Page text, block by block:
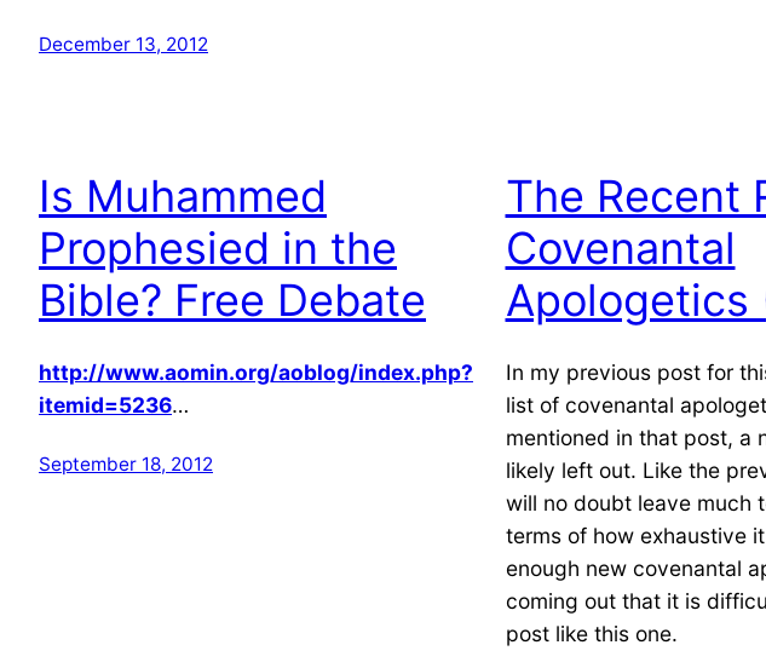
December 13, 2012
Is Muhammed
Prophesied in the
Bible? Free Debate
http://www.aomin.org/aoblog/index.php?
itemid=5236…
September 18, 2012
The Recent
Covenantal
Apologetics
In my previous post for
list of covenantal
mentioned in that post, a
likely left out. Like the
will no doubt leave much
terms of how exhaustive
enough new covenantal
coming out that it is
post like this one.